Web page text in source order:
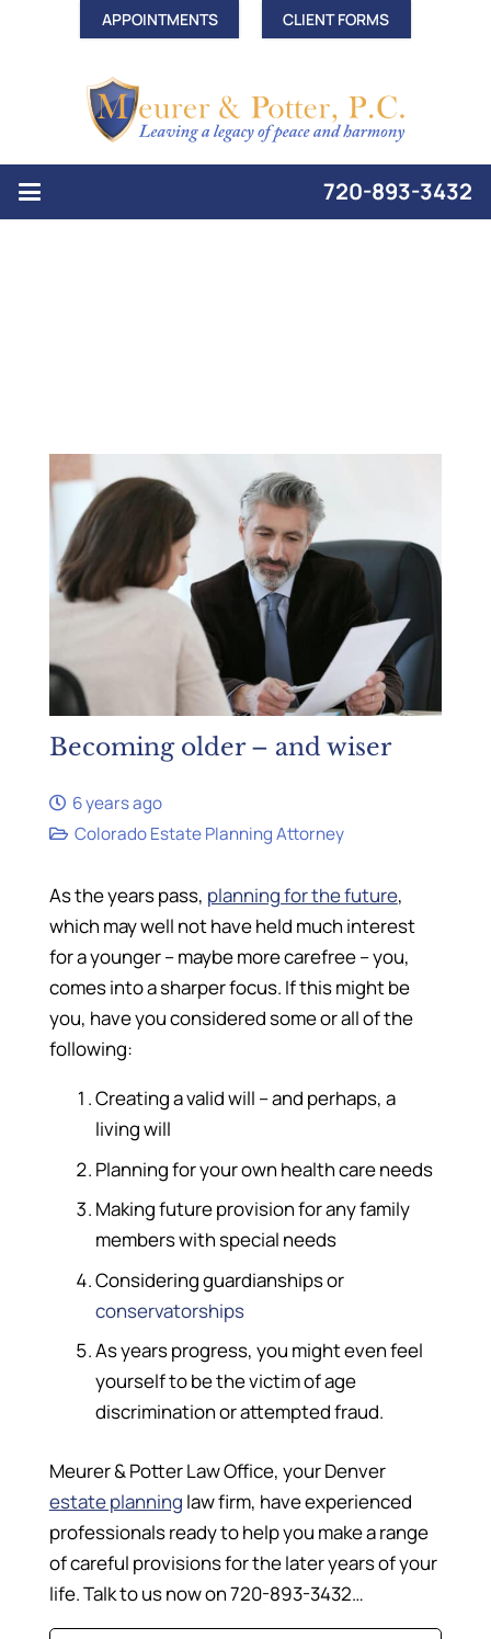
APPOINTMENTS CLIENT FORMS
720-893-3432
Becoming older – and wiser
6 years ago
Colorado Estate Planning Attorney
As the years pass, planning for the future,
which may well not have held much interest
for a younger – maybe more carefree – you,
comes into a sharper focus. If this might be
you, have you considered some or all of the
following:
Creating a valid will – and perhaps, a
living will
Planning for your own health care needs
Making future provision for any family
members with special needs
Considering guardianships or
conservatorships
As years progress, you might even feel
yourself to be the victim of age
discrimination or attempted fraud.
Meurer & Potter Law Office, your Denver
estate planning law firm, have experienced
professionals ready to help you make a range
of careful provisions for the later years of your
life. Talk to us now on 720-893-3432…